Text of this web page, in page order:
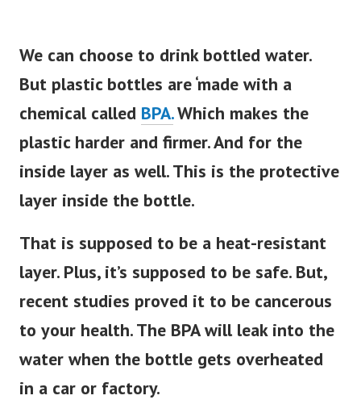
We can choose to drink bottled water.
But plastic bottles are ‘made with a
chemical called BPA.Which makes the
plastic harder and firmer. And for the
inside layer as well. This is the protective
layer inside the bottle.
That is supposed to be a heat-resistant
layer. Plus, it’s supposed to be safe. But,
recent studies proved it to be cancerous
to your health. The BPA will leak into the
water when the bottle gets overheated
in a car or factory.